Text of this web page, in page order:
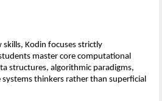
Kodin focuses strictly
master core computational
structures, algorithmic paradigms,
thinkers rather than superficial